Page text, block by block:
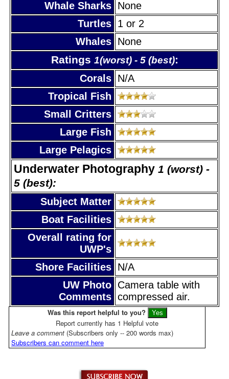
Whale Sharks None
Turtles 1 or 2
Whales None
Ratings 1(worst) - 5 (best):
Corals N/A
Tropical Fish
Small Critters
Large Fish
Large Pelagics
Underwater Photography 1 (worst) -
5 (best):
Subject Matter
Boat Facilities
Overall rating for
UWP's
Shore Facilities N/A
UW Photo
Comments
Camera table with
compressed air.
Was this report helpful to you?
Report currently has 1 Helpful vote
Leave a comment (Subscribers only -- 200 words max)
Subscribers can comment here